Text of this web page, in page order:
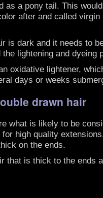
as a pony tail. This
after and called
is dark and it needs to
lightening and
oxidative lightener,
days or weeks
drawn hair
what is likely to be
high quality
on the ends.
that is thick to the ends